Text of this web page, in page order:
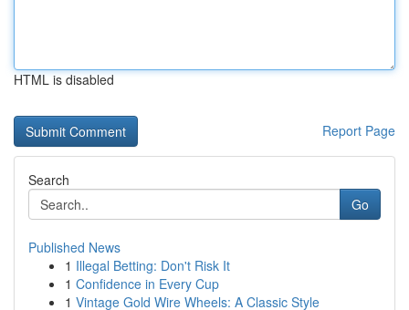
HTML is disabled
Report Page
Search
Go
Published News
1 Illegal Betting: Don't Risk It
1 Confidence in Every Cup
1 Vintage Gold Wire Wheels: A Classic Style